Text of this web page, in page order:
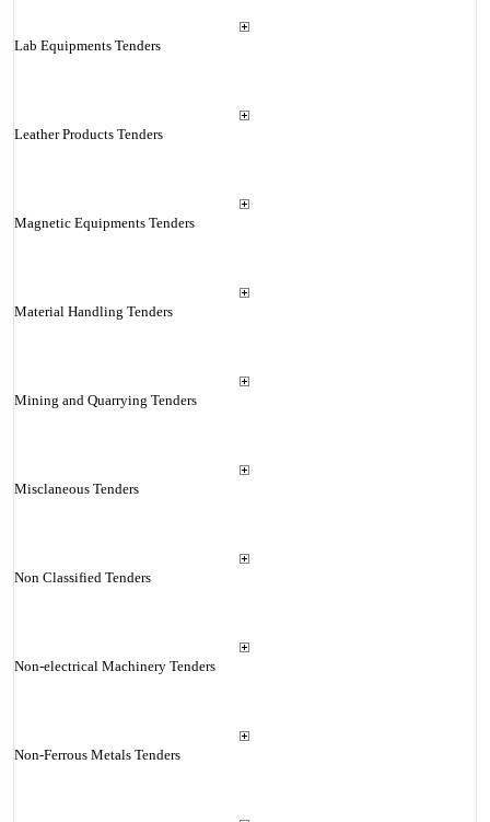
Lab Equipments Tenders
Leather Products Tenders
Magnetic Equipments Tenders
Material Handling Tenders
Mining and Quarrying Tenders
Misclaneous Tenders
Non Classified Tenders
Non-electrical Machinery Tenders
Non-Ferrous Metals Tenders